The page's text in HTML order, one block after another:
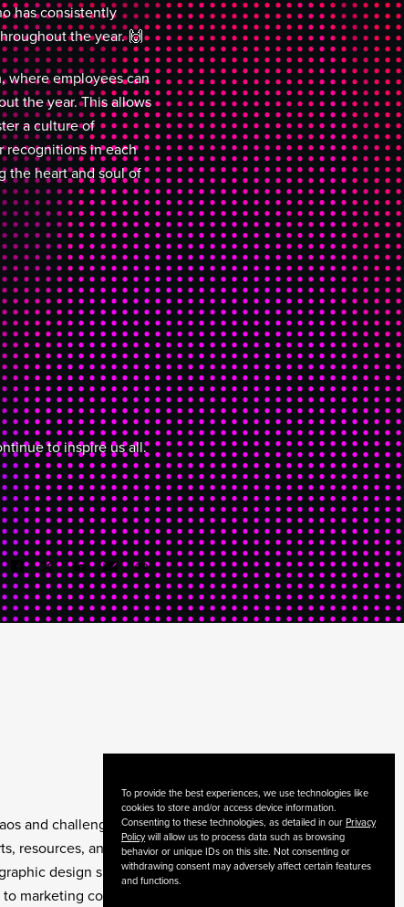
To provide the best experiences, we use technologies like
cookies to store and/or access device information.
Consenting to these technologies, as detailed in ourPrivacy
Policywill allow us to process data such as browsing
behavior or unique IDs on this site. Not consenting or
withdrawing consent may adversely affect certain features
and functions.
has consistently
the year. 🙌
where employees can
the year. This allows
a culture of
recognitions in each
the heart and soul of
to inspire us all.
and challenges. As
resources, and
design skills
marketing collateral.